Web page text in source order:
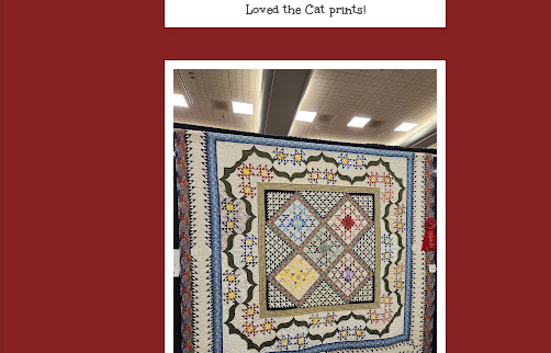
Loved the Cat prints!